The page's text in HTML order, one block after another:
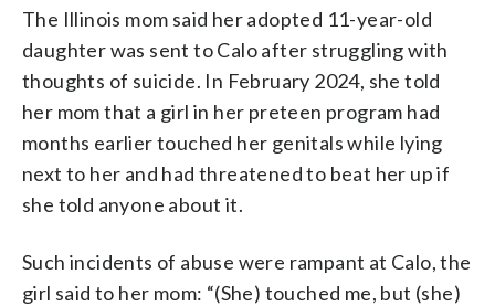
The Illinois mom said her adopted 11-year-old
daughter was sent to Calo after struggling with
thoughts of suicide. In February 2024, she told
her mom that a girl in her preteen program had
months earlier touched her genitals while lying
next to her and had threatened to beat her up if
she told anyone about it.
Such incidents of abuse were rampant at Calo, the
girl said to her mom: “(She) touched me, but (she)